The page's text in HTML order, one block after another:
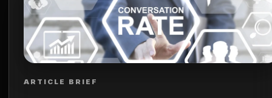
ARTICLE BRIEF